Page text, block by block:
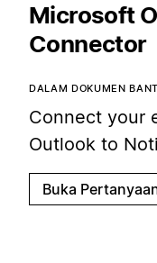
Microsoft
Connector
DALAM DOKUMEN
Connect your
Outlook to
Buka